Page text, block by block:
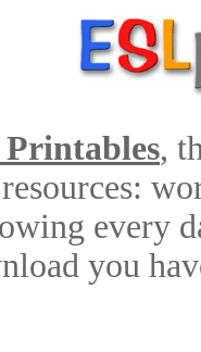
Printables,
every
you